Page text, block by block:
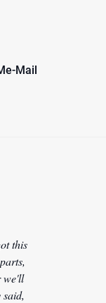
Mail
this
we'll